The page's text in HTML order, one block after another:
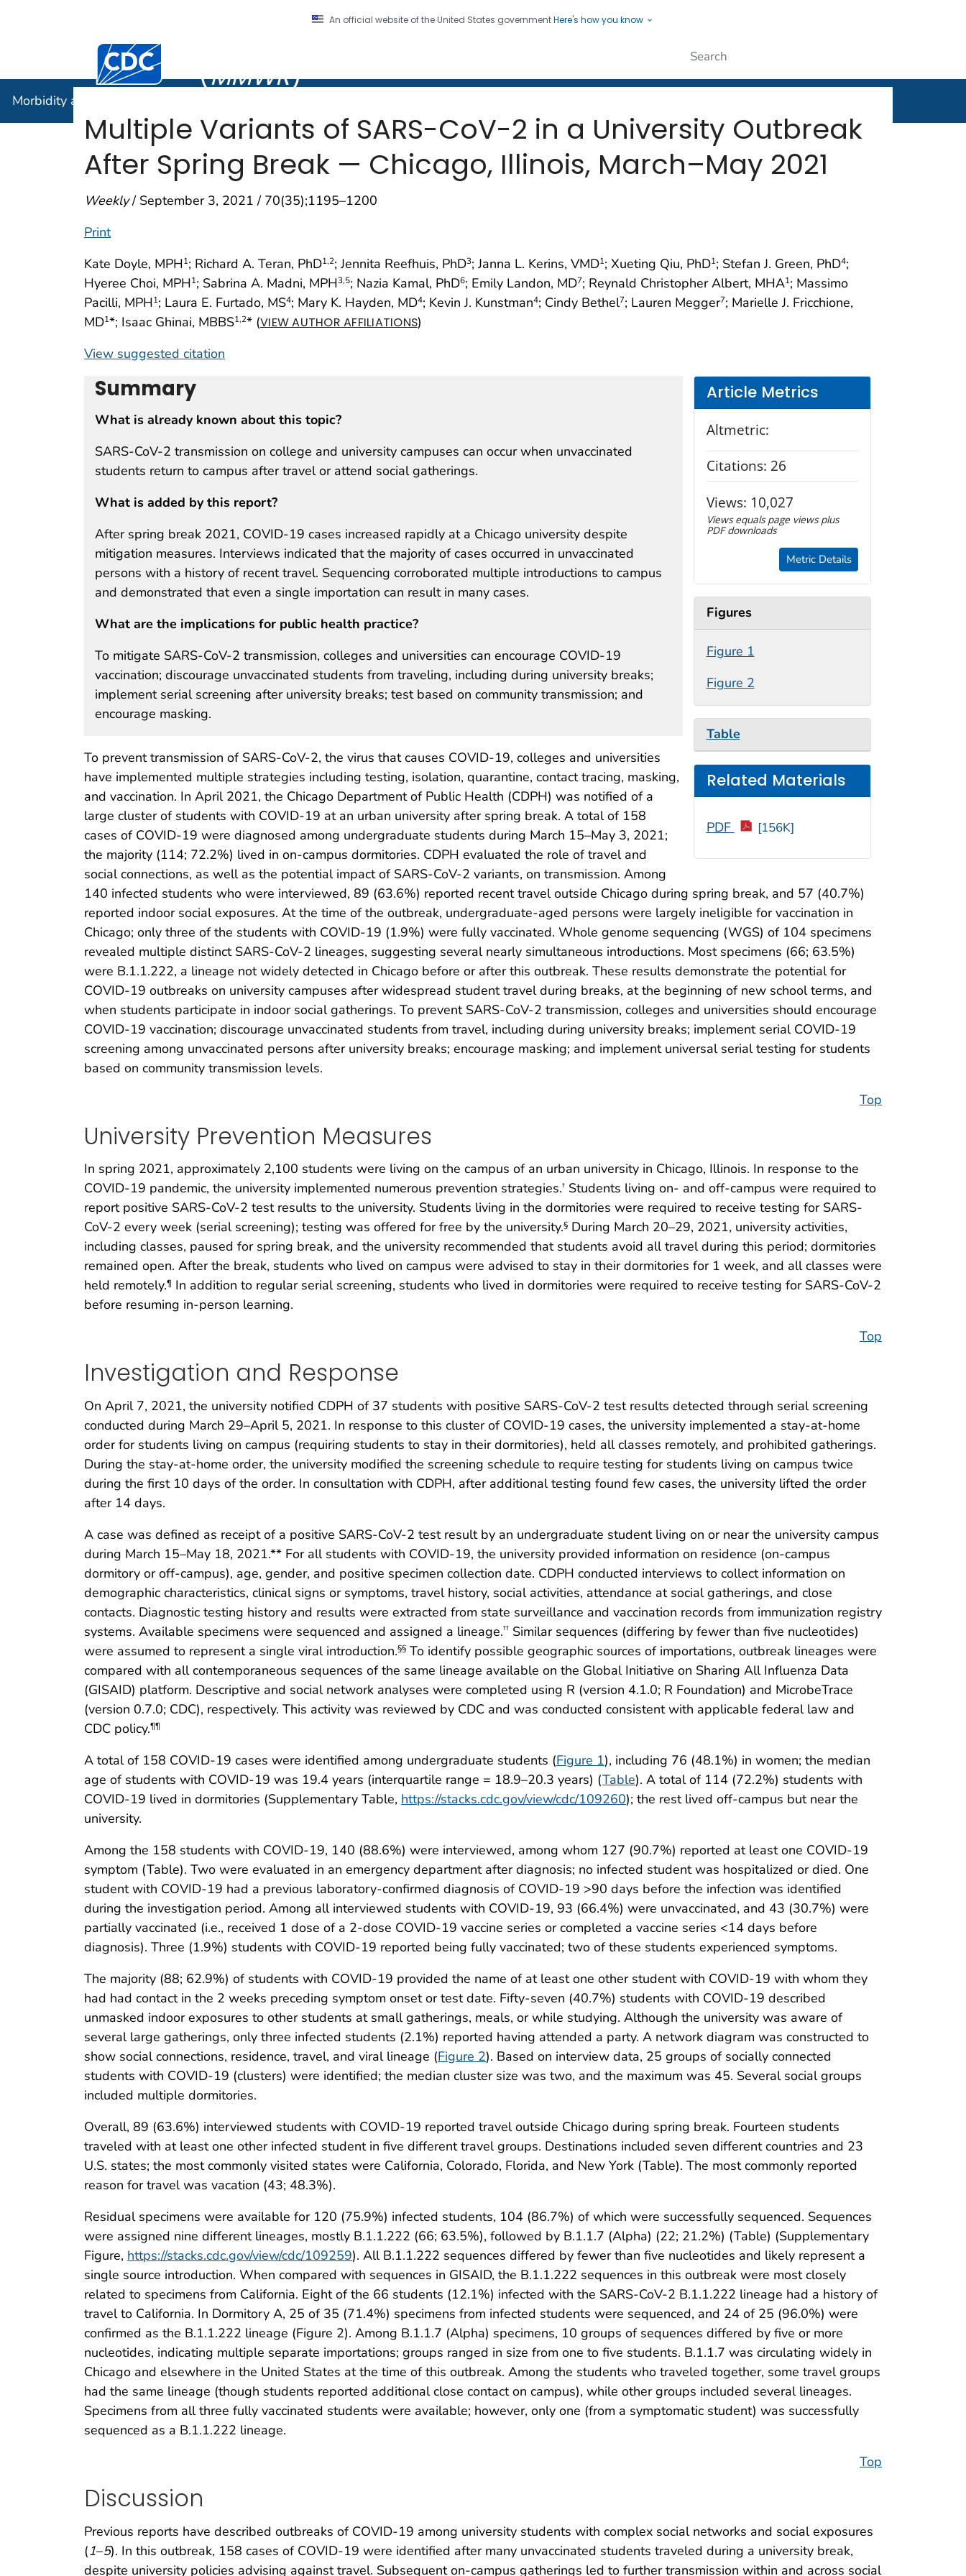
An official website of the United States governmentHere's how you know
Centers for Disease Control and Prevention. CDC twenty four seven. Saving Lives, Protecting People
(MMWR)
Morbidity and Mortality Weekly Report (
Multiple Variants of SARS-CoV-2 in a University Outbreak
After Spring Break — Chicago, Illinois, March–May 2021
Weekly/ September 3, 2021 / 70(35);1195–1200
Print
Kate Doyle, MPH1; Richard A. Teran, PhD1,2; Jennita Reefhuis, PhD3; Janna L. Kerins, VMD1; Xueting Qiu, PhD1; Stefan J. Green, PhD4;
Hyeree Choi, MPH1; Sabrina A. Madni, MPH3,5; Nazia Kamal, PhD6; Emily Landon, MD7; Reynald Christopher Albert, MHA1; Massimo
Pacilli, MPH1; Laura E. Furtado, MS4; Mary K. Hayden, MD4; Kevin J. Kunstman4; Cindy Bethel7; Lauren Megger7; Marielle J. Fricchione,
MD1*; Isaac Ghinai, MBBS1,2* (VIEW AUTHOR AFFILIATIONS)
View suggested citation
Summary
What is already known about this topic?
SARS-CoV-2 transmission on college and university campuses can occur when unvaccinated
students return to campus after travel or attend social gatherings.
What is added by this report?
After spring break 2021, COVID-19 cases increased rapidly at a Chicago university despite
mitigation measures. Interviews indicated that the majority of cases occurred in unvaccinated
persons with a history of recent travel. Sequencing corroborated multiple introductions to campus
and demonstrated that even a single importation can result in many cases.
What are the implications for public health practice?
To mitigate SARS-CoV-2 transmission, colleges and universities can encourage COVID-19
vaccination; discourage unvaccinated students from traveling, including during university breaks;
implement serial screening after university breaks; test based on community transmission; and
encourage masking.
Article Metrics
Altmetric:
Citations: 26
Views: 10,027
Views equals page views plus
PDF downloads
Metric Details
Figures
Figure 1
Figure 2
Table
Related Materials
PDF [156K]
To prevent transmission of SARS-CoV-2, the virus that causes COVID-19, colleges and universities
have implemented multiple strategies including testing, isolation, quarantine, contact tracing, masking,
and vaccination. In April 2021, the Chicago Department of Public Health (CDPH) was notified of a
large cluster of students with COVID-19 at an urban university after spring break. A total of 158
cases of COVID-19 were diagnosed among undergraduate students during March 15–May 3, 2021;
the majority (114; 72.2%) lived in on-campus dormitories. CDPH evaluated the role of travel and
social connections, as well as the potential impact of SARS-CoV-2 variants, on transmission. Among
140 infected students who were interviewed, 89 (63.6%) reported recent travel outside Chicago during spring break, and 57 (40.7%)
reported indoor social exposures. At the time of the outbreak, undergraduate-aged persons were largely ineligible for vaccination in
Chicago; only three of the students with COVID-19 (1.9%) were fully vaccinated. Whole genome sequencing (WGS) of 104 specimens
revealed multiple distinct SARS-CoV-2 lineages, suggesting several nearly simultaneous introductions. Most specimens (66; 63.5%)
were B.1.1.222, a lineage not widely detected in Chicago before or after this outbreak. These results demonstrate the potential for
COVID-19 outbreaks on university campuses after widespread student travel during breaks, at the beginning of new school terms, and
when students participate in indoor social gatherings. To prevent SARS-CoV-2 transmission, colleges and universities should encourage
COVID-19 vaccination; discourage unvaccinated students from travel, including during university breaks; implement serial COVID-19
screening among unvaccinated persons after university breaks; encourage masking; and implement universal serial testing for students
based on community transmission levels.
Top
University Prevention Measures
In spring 2021, approximately 2,100 students were living on the campus of an urban university in Chicago, Illinois. In response to the
COVID-19 pandemic, the university implemented numerous prevention strategies.† Students living on- and off-campus were required to
report positive SARS-CoV-2 test results to the university. Students living in the dormitories were required to receive testing for SARS-
CoV-2 every week (serial screening); testing was offered for free by the university.§ During March 20–29, 2021, university activities,
including classes, paused for spring break, and the university recommended that students avoid all travel during this period; dormitories
remained open. After the break, students who lived on campus were advised to stay in their dormitories for 1 week, and all classes were
held remotely.¶ In addition to regular serial screening, students who lived in dormitories were required to receive testing for SARS-CoV-2
before resuming in-person learning.
Top
Investigation and Response
On April 7, 2021, the university notified CDPH of 37 students with positive SARS-CoV-2 test results detected through serial screening
conducted during March 29–April 5, 2021. In response to this cluster of COVID-19 cases, the university implemented a stay-at-home
order for students living on campus (requiring students to stay in their dormitories), held all classes remotely, and prohibited gatherings.
During the stay-at-home order, the university modified the screening schedule to require testing for students living on campus twice
during the first 10 days of the order. In consultation with CDPH, after additional testing found few cases, the university lifted the order
after 14 days.
A case was defined as receipt of a positive SARS-CoV-2 test result by an undergraduate student living on or near the university campus
during March 15–May 18, 2021.** For all students with COVID-19, the university provided information on residence (on-campus
dormitory or off-campus), age, gender, and positive specimen collection date. CDPH conducted interviews to collect information on
demographic characteristics, clinical signs or symptoms, travel history, social activities, attendance at social gatherings, and close
contacts. Diagnostic testing history and results were extracted from state surveillance and vaccination records from immunization registry
systems. Available specimens were sequenced and assigned a lineage.†† Similar sequences (differing by fewer than five nucleotides)
were assumed to represent a single viral introduction.§§ To identify possible geographic sources of importations, outbreak lineages were
compared with all contemporaneous sequences of the same lineage available on the Global Initiative on Sharing All Influenza Data
(GISAID) platform. Descriptive and social network analyses were completed using R (version 4.1.0; R Foundation) and MicrobeTrace
(version 0.7.0; CDC), respectively. This activity was reviewed by CDC and was conducted consistent with applicable federal law and
CDC policy.¶¶
A total of 158 COVID-19 cases were identified among undergraduate students (Figure 1), including 76 (48.1%) in women; the median
age of students with COVID-19 was 19.4 years (interquartile range = 18.9–20.3 years) (Table). A total of 114 (72.2%) students with
COVID-19 lived in dormitories (Supplementary Table, https://stacks.cdc.gov/view/cdc/109260); the rest lived off-campus but near the
university.
Among the 158 students with COVID-19, 140 (88.6%) were interviewed, among whom 127 (90.7%) reported at least one COVID-19
symptom (Table). Two were evaluated in an emergency department after diagnosis; no infected student was hospitalized or died. One
student with COVID-19 had a previous laboratory-confirmed diagnosis of COVID-19 >90 days before the infection was identified
during the investigation period. Among all interviewed students with COVID-19, 93 (66.4%) were unvaccinated, and 43 (30.7%) were
partially vaccinated (i.e., received 1 dose of a 2-dose COVID-19 vaccine series or completed a vaccine series <14 days before
diagnosis). Three (1.9%) students with COVID-19 reported being fully vaccinated; two of these students experienced symptoms.
The majority (88; 62.9%) of students with COVID-19 provided the name of at least one other student with COVID-19 with whom they
had had contact in the 2 weeks preceding symptom onset or test date. Fifty-seven (40.7%) students with COVID-19 described
unmasked indoor exposures to other students at small gatherings, meals, or while studying. Although the university was aware of
several large gatherings, only three infected students (2.1%) reported having attended a party. A network diagram was constructed to
show social connections, residence, travel, and viral lineage (Figure 2). Based on interview data, 25 groups of socially connected
students with COVID-19 (clusters) were identified; the median cluster size was two, and the maximum was 45. Several social groups
included multiple dormitories.
Overall, 89 (63.6%) interviewed students with COVID-19 reported travel outside Chicago during spring break. Fourteen students
traveled with at least one other infected student in five different travel groups. Destinations included seven different countries and 23
U.S. states; the most commonly visited states were California, Colorado, Florida, and New York (Table). The most commonly reported
reason for travel was vacation (43; 48.3%).
Residual specimens were available for 120 (75.9%) infected students, 104 (86.7%) of which were successfully sequenced. Sequences
were assigned nine different lineages, mostly B.1.1.222 (66; 63.5%), followed by B.1.1.7 (Alpha) (22; 21.2%) (Table) (Supplementary
Figure, https://stacks.cdc.gov/view/cdc/109259). All B.1.1.222 sequences differed by fewer than five nucleotides and likely represent a
single source introduction. When compared with sequences in GISAID, the B.1.1.222 sequences in this outbreak were most closely
related to specimens from California. Eight of the 66 students (12.1%) infected with the SARS-CoV-2 B.1.1.222 lineage had a history of
travel to California. In Dormitory A, 25 of 35 (71.4%) specimens from infected students were sequenced, and 24 of 25 (96.0%) were
confirmed as the B.1.1.222 lineage (Figure 2). Among B.1.1.7 (Alpha) specimens, 10 groups of sequences differed by five or more
nucleotides, indicating multiple separate importations; groups ranged in size from one to five students. B.1.1.7 was circulating widely in
Chicago and elsewhere in the United States at the time of this outbreak. Among the students who traveled together, some travel groups
had the same lineage (though students reported additional close contact on campus), while other groups included several lineages.
Specimens from all three fully vaccinated students were available; however, only one (from a symptomatic student) was successfully
sequenced as a B.1.1.222 lineage.
Top
Discussion
Previous reports have described outbreaks of COVID-19 among university students with complex social networks and social exposures
(1–5). In this outbreak, 158 cases of COVID-19 were identified after many unvaccinated students traveled during a university break,
despite university policies advising against travel. Subsequent on-campus gatherings led to further transmission within and across social